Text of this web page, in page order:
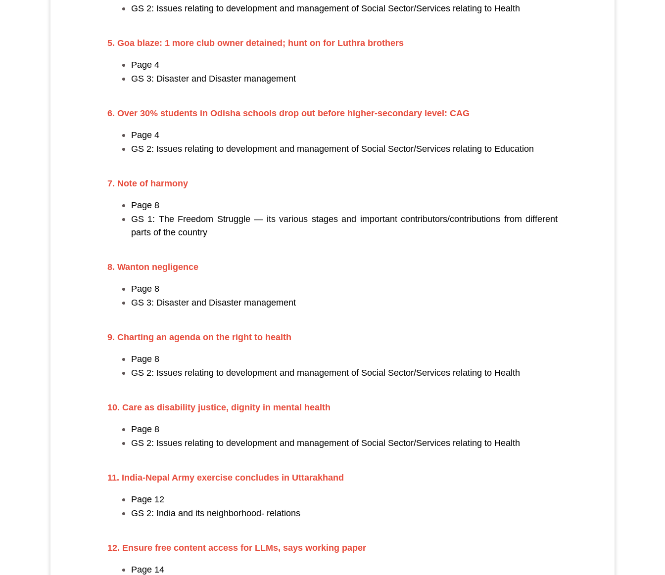
GS 2: Issues relating to development and management of Social Sector/Services relating to Health
5. Goa blaze: 1 more club owner detained; hunt on for Luthra brothers
Page 4
GS 3: Disaster and Disaster management
6. Over 30% students in Odisha schools drop out before higher-secondary level: CAG
Page 4
GS 2: Issues relating to development and management of Social Sector/Services relating to Education
7. Note of harmony
Page 8
GS 1: The Freedom Struggle — its various stages and important contributors/contributions from different
parts of the country
8. Wanton negligence
Page 8
GS 3: Disaster and Disaster management
9. Charting an agenda on the right to health
Page 8
GS 2: Issues relating to development and management of Social Sector/Services relating to Health
10. Care as disability justice, dignity in mental health
Page 8
GS 2: Issues relating to development and management of Social Sector/Services relating to Health
11. India-Nepal Army exercise concludes in Uttarakhand
Page 12
GS 2: India and its neighborhood- relations
12. Ensure free content access for LLMs, says working paper
Page 14